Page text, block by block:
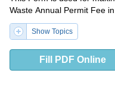
Waste Annual Permit Fee in
Show Topics
Fill PDF Online